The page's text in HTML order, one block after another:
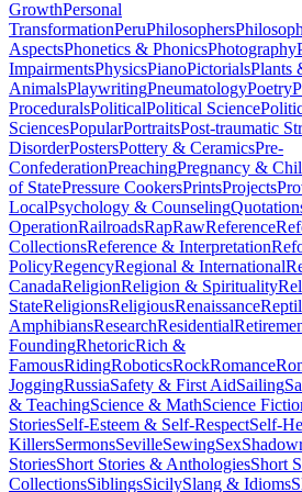
GrowthPersonal
TransformationPeruPhilosophers
AspectsPhonetics & PhonicsPhotography
ImpairmentsPhysicsPianoPictorialsPlants
AnimalsPlaywritingPneumatologyPoetry
ProceduralsPoliticalPolitical Science
SciencesPopularPortraitsPost-traumatic
DisorderPostersPottery & CeramicsPre-
ConfederationPreachingPregnancy &
of StatePressure CookersPrintsProjects
LocalPsychology & Counseling
OperationRailroadsRapRawReference
CollectionsReference & Interpretation
PolicyRegencyRegional & International
CanadaReligionReligion & Spirituality
StateReligionsReligiousRenaissance
AmphibiansResearchResidential
FoundingRhetoricRich &
FamousRidingRoboticsRockRomance
JoggingRussiaSafety & First AidSailing
& TeachingScience & MathScience
StoriesSelf-Esteem & Self-RespectSelf-
KillersSermonsSevilleSewingSex
StoriesShort Stories & AnthologiesShort
CollectionsSiblingsSicilySlang & Idioms